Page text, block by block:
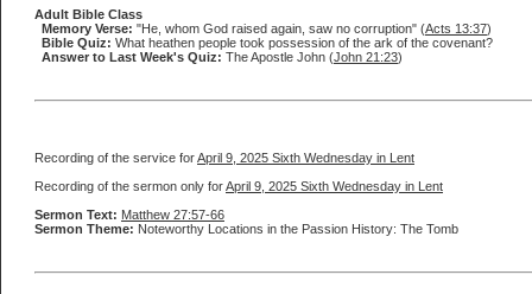
Adult Bible Class
Memory Verse: "He, whom God raised again, saw no corruption" (Acts 13:37)
Bible Quiz: What heathen people took possession of the ark of the covenant?
Answer to Last Week's Quiz: The Apostle John (John 21:23)
Recording of the service forApril 9, 2025 Sixth Wednesday in Lent
Recording of the sermon only forApril 9, 2025 Sixth Wednesday in Lent
Sermon Text: Matthew 27:57-66
Sermon Theme: Noteworthy Locations in the Passion History: The Tomb